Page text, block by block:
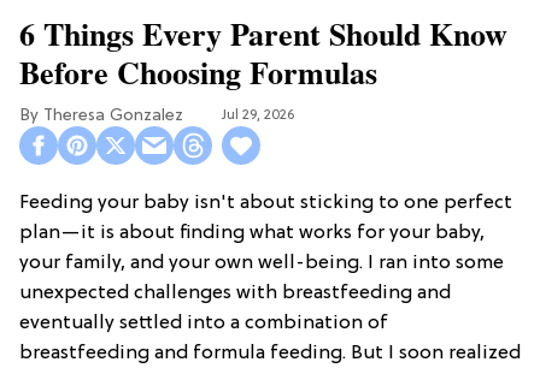
6 Things Every Parent Should Know
Before Choosing Formulas
Theresa Gonzalez Jul 29, 2026
Feeding your baby isn't about sticking to one perfect
plan—it is about finding what works for your baby,
your family, and your own well-being. I ran into some
unexpected challenges with breastfeeding and
eventually settled into a combination of
breastfeeding and formula feeding. But I soon realized